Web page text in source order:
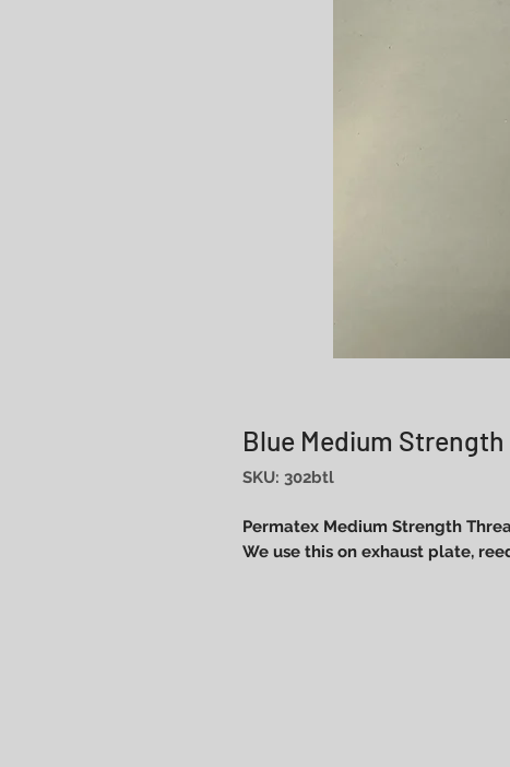
Blue Medium
SKU: 302btl
Permatex Medium Strength
We use this on exhaust plate,